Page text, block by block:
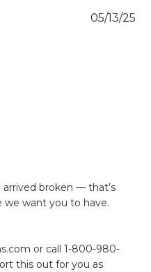
arrived broken — that’s
want you to have.
or call 1-800-980-
this out for you as
05/13/25